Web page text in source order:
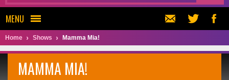
MENU
Home Shows Mamma Mia!
MAMMA MIA!